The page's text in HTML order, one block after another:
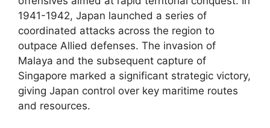
1941-1942, Japan launched a series of
coordinated attacks across the region to
outpace Allied defenses. The invasion of
Malaya and the subsequent capture of
Singapore marked a significant strategic victory,
giving Japan control over key maritime routes
and resources.